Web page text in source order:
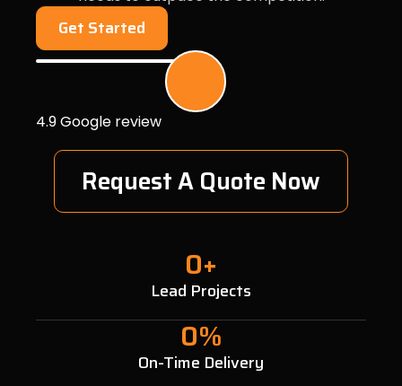
Get Started
4.9 Google review
Request A Quote Now
Lead Projects
0+
On-Time Delivery
0%